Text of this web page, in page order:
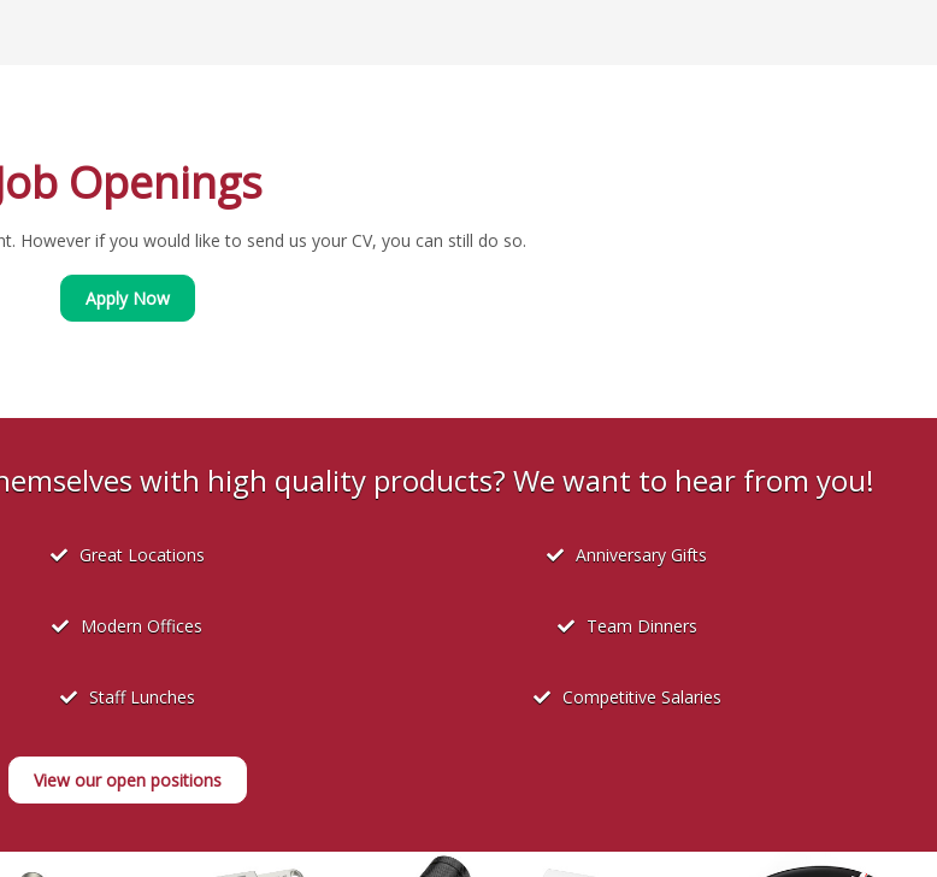
Openings
However if you would like to send us your CV, you can still do so.
Apply Now
with high quality products? We want to hear from you!
Great Locations
Modern Offices
Staff Lunches
Anniversary Gifts
Team Dinners
Competitive Salaries
View our open positions